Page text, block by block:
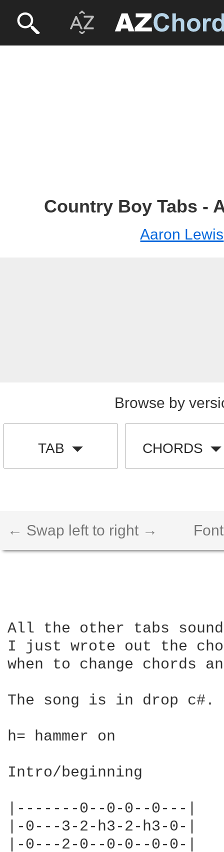
Country Boy Tabs -
Aaron Lewis
Browse by
TAB CHORDS
← Swap left to right →
All the other tabs
I just wrote out the
when to change
The song is in drop c#.
h= hammer on
Intro/beginning
|-------0--0-0--0---|
|-0---3-2-h3-2-h3-0-|
|-0---2-0--0-0--0-0-|